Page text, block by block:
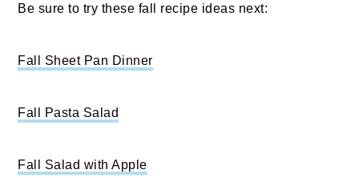
Be sure to try these fall recipe ideas next:
Fall Sheet Pan Dinner
Fall Pasta Salad
Fall Salad with Apple